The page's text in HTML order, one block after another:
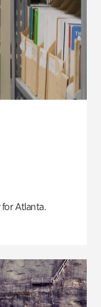
Atlanta.